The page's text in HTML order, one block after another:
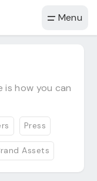
Menu
is how you can
Press
Assets